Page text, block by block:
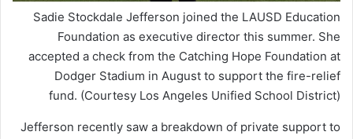
Sadie Stockdale Jefferson joined the LAUSD Education
Foundation as executive director this summer. She
accepted a check from the Catching Hope Foundation at
Dodger Stadium in August to support the fire-relief
fund. (Courtesy Los Angeles Unified School District)
Jefferson recently saw a breakdown of private support to